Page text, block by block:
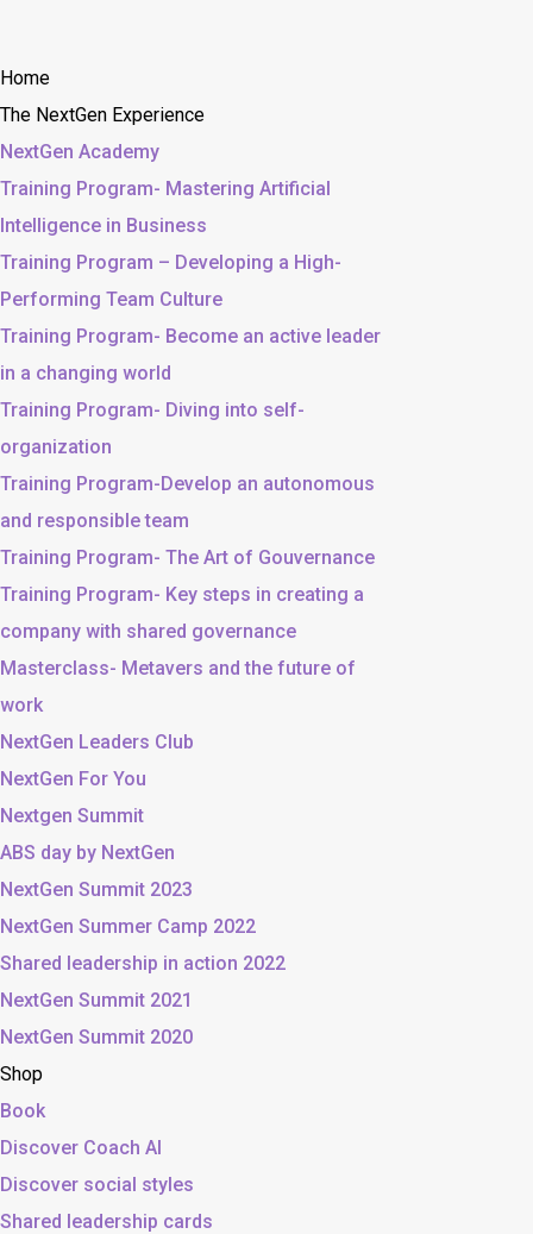
Home
The NextGen Experience
NextGen Academy
Training Program- Mastering Artificial
Intelligence in Business
Training Program – Developing a High-
Performing Team Culture
Training Program- Become an active leader
in a changing world
Training Program- Diving into self-
organization
Training Program-Develop an autonomous
and responsible team
Training Program- The Art of Gouvernance
Training Program- Key steps in creating a
company with shared governance
Masterclass- Metavers and the future of
work
NextGen Leaders Club
NextGen For You
Nextgen Summit
ABS day by NextGen
NextGen Summit 2023
NextGen Summer Camp 2022
Shared leadership in action 2022
NextGen Summit 2021
NextGen Summit 2020
Shop
Book
Discover Coach AI
Discover social styles
Shared leadership cards